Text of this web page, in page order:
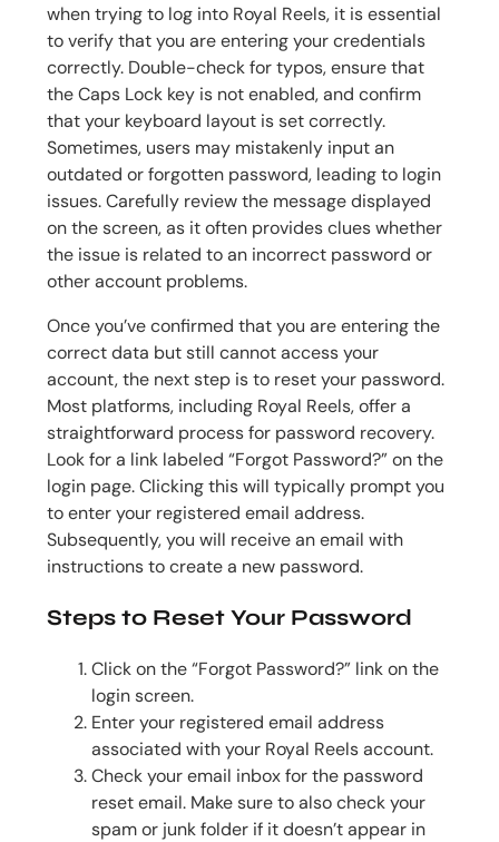
when trying to log into Royal Reels, it is essential
to verify that you are entering your credentials
correctly. Double-check for typos, ensure that
the Caps Lock key is not enabled, and confirm
that your keyboard layout is set correctly.
Sometimes, users may mistakenly input an
outdated or forgotten password, leading to login
issues. Carefully review the message displayed
on the screen, as it often provides clues whether
the issue is related to an incorrect password or
other account problems.
Once you’ve confirmed that you are entering the
correct data but still cannot access your
account, the next step is to reset your password.
Most platforms, including Royal Reels, offer a
straightforward process for password recovery.
Look for a link labeled “Forgot Password?” on the
login page. Clicking this will typically prompt you
to enter your registered email address.
Subsequently, you will receive an email with
instructions to create a new password.
Steps to Reset Your Password
Click on the “Forgot Password?” link on the
login screen.
Enter your registered email address
associated with your Royal Reels account.
Check your email inbox for the password
reset email. Make sure to also check your
spam or junk folder if it doesn’t appear in